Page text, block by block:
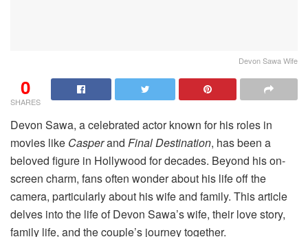
Devon Sawa Wife
0
SHARES
Devon Sawa, a celebrated actor known for his roles in
movies like Casperand Final Destination, has been a
beloved figure in Hollywood for decades. Beyond his on-
screen charm, fans often wonder about his life off the
camera, particularly about his wife and family. This article
delves into the life of Devon Sawa’s wife, their love story,
family life, and the couple’s journey together.